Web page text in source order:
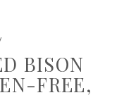
BISON
FREE,